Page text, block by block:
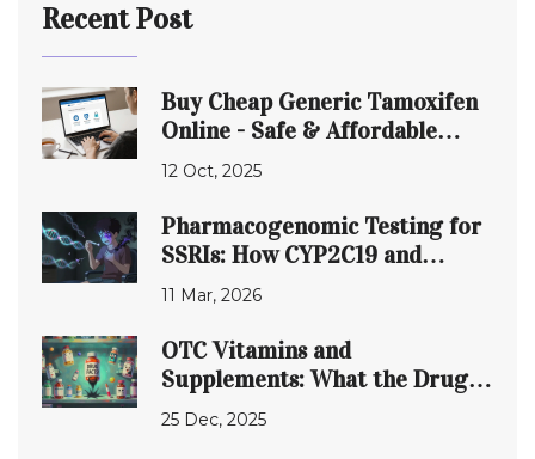
Recent Post
Buy Cheap Generic Tamoxifen
Online - Safe & Affordable
Options
12 Oct, 2025
Pharmacogenomic Testing for
SSRIs: How CYP2C19 and
CYP2D6 Affect Side Effects
11 Mar, 2026
OTC Vitamins and
Supplements: What the Drug
Facts Label Doesn't Tell You
25 Dec, 2025